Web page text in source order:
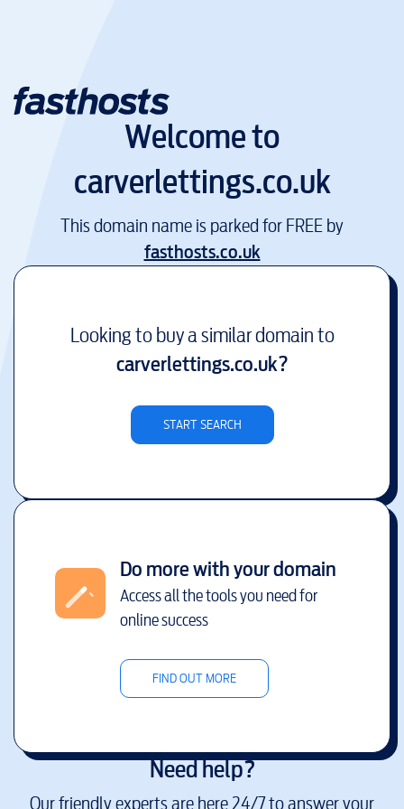
Welcome to
carverlettings.co.uk
This domain name is parked for FREE by
fasthosts.co.uk
Looking to buy a similar domain to
carverlettings.co.uk?
START SEARCH
Do more with your domain
Access all the tools you need for
online success
FIND OUT MORE
Need help?